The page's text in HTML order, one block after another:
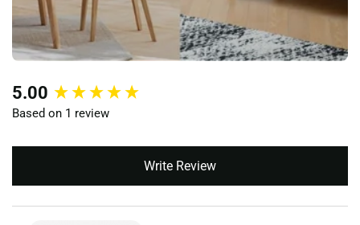
5.00
Based on 1 review
Write Review
New content loaded